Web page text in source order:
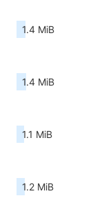
1.4 MiB
1.4 MiB
1.1 MiB
1.2 MiB